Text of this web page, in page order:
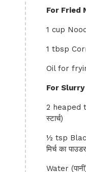
For Fried
1 cup
1 tbsp
Oil for
For Slurry
2 heaped
स्टार्च)
½ tsp
मिर्च का
Water